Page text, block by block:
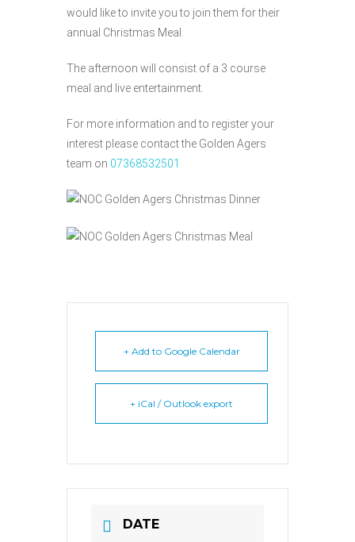
would like to invite you to join them for their
annual Christmas Meal.
The afternoon will consist of a 3 course
meal and live entertainment.
For more information and to register your
interest please contact the Golden Agers
team on 07368532501
+ Add to Google Calendar
+ iCal / Outlook export
DATE